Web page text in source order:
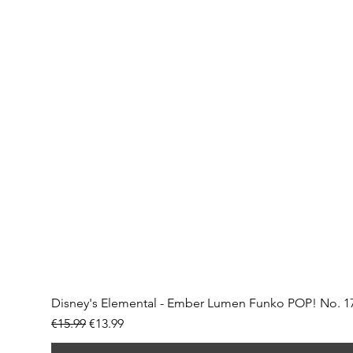
Disney's Elemental - Ember Lumen Funko POP! No.
Regular Price
€15.99 Sale Price
€13.99